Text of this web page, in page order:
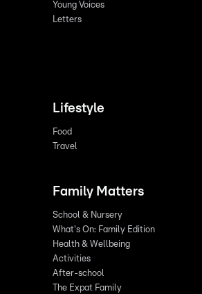
Young Voices
Letters
Lifestyle
Food
Travel
Family Matters
School & Nursery
What's On: Family Edition
Health & Wellbeing
Activities
After-school
The Expat Family